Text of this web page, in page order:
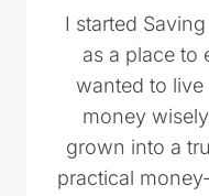
I started
as a place to
wanted to
money
grown into a
practical